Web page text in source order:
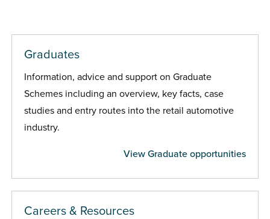
Graduates
Information, advice and support on Graduate
Schemes including an overview, key facts, case
studies and entry routes into the retail automotive
industry.
View Graduate opportunities
Careers & Resources